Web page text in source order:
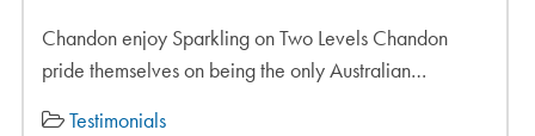
Chandon enjoy Sparkling on Two Levels Chandon
pride themselves on being the only Australian…
Testimonials